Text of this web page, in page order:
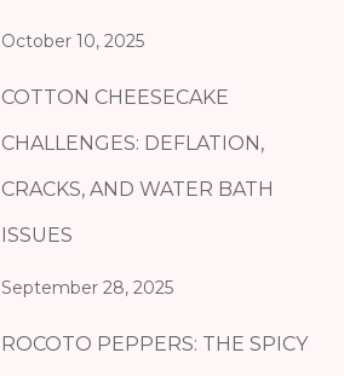
October 10, 2025
COTTON CHEESECAKE
CHALLENGES: DEFLATION,
CRACKS, AND WATER BATH
ISSUES
September 28, 2025
ROCOTO PEPPERS: THE SPICY